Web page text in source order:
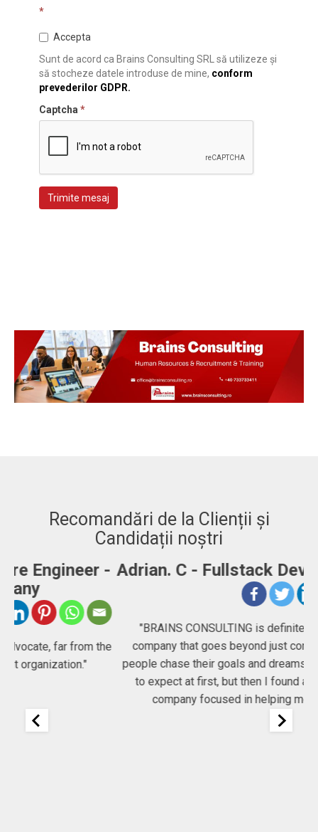
*
Accepta
Sunt de acord ca Brains Consulting SRL să utilizeze și
să stocheze datele introduse de mine, conform
prevederilor GDPR.
Captcha *
Trimite mesaj
Recomandări de la Clienții și
Candidații noștri
Adrian. C - Fullstack Developer
"BRAINS CONSULTING is definitely a consultancy
company that goes beyond just consulting, they help
people chase their goals and dreams. I had no idea what
to expect at first, but then I found a very committed
company focused in helping me get my job!"